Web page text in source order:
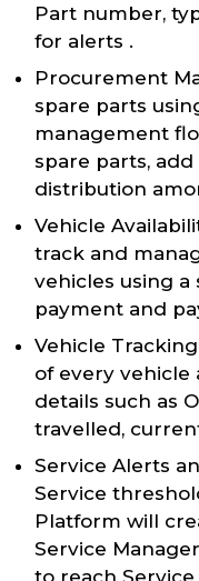
Part number,
for alerts .
Procurement
spare parts
management
spare parts,
distribution
Vehicle
track and
vehicles using
payment and
Vehicle
of every
details such as
travelled,
Service Alerts
Service
Platform will
Service
to reach